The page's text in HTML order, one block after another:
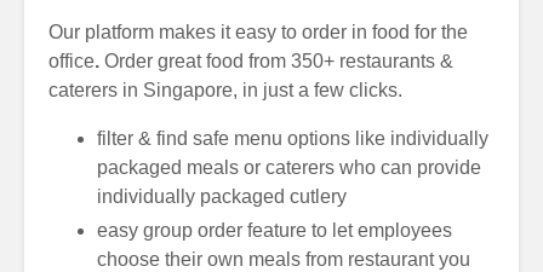
Our platform makes it easy to order in food for the
office. Order great food from 350+ restaurants &
caterers in Singapore, in just a few clicks.
filter & find safe menu options like individually
packaged meals or caterers who can provide
individually packaged cutlery
easy group order feature to let employees
choose their own meals from restaurant you